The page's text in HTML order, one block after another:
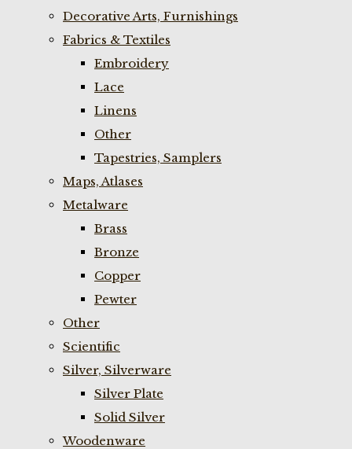
Decorative Arts, Furnishings
Fabrics & Textiles
Embroidery
Lace
Linens
Other
Tapestries, Samplers
Maps, Atlases
Metalware
Brass
Bronze
Copper
Pewter
Other
Scientific
Silver, Silverware
Silver Plate
Solid Silver
Woodenware